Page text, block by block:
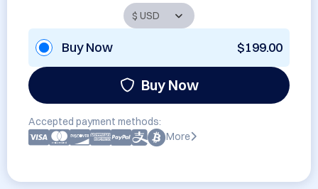
Buy Now $199.00
Buy Now
Accepted payment methods:
More